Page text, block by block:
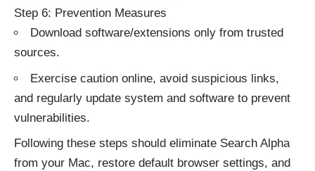
Step 6: Prevention Measures
Download software/extensions only from trusted
sources.
Exercise caution online, avoid suspicious links,
and regularly update system and software to prevent
vulnerabilities.
Following these steps should eliminate Search Alpha
from your Mac, restore default browser settings, and